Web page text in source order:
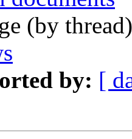
(by
by: [